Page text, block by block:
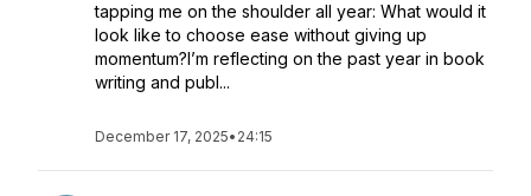
tapping me on the shoulder all year: What would it
look like to choose ease without giving up
momentum?I’m reflecting on the past year in book
writing and publ...
December 17, 2025• 24:15